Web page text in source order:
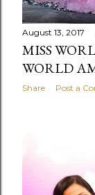
August 13, 2017
MISS
WORLD
Share Post a